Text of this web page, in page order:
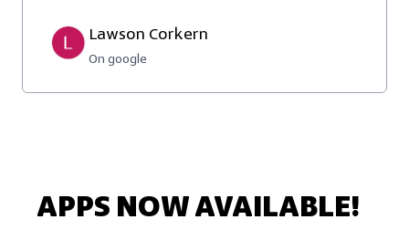
Lawson Corkern
On google
APPS NOW AVAILABLE!